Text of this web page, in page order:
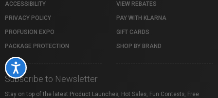
Accessibility
ACCESSIBILITY
PRIVACY POLICY
PROFUSION EXPO
PACKAGE PROTECTION
VIEW REBATES
PAY WITH KLARNA
GIFT CARDS
SHOP BY BRAND
Subscribe to Newsletter
Stay on top of the latest Product Launches, Hot Sales, Fun Contests, Free